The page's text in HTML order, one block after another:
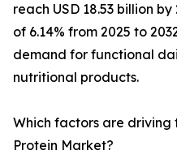
reach USD 18.53 billion
of 6.14% from 2025 to
demand for functional
nutritional products.
Which factors are
Protein Market?